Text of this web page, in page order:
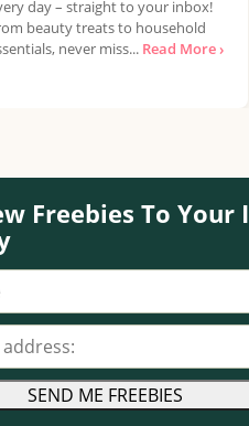
day – straight to your inbox!
beauty treats to household
never miss... Read More ›
Freebies To Your